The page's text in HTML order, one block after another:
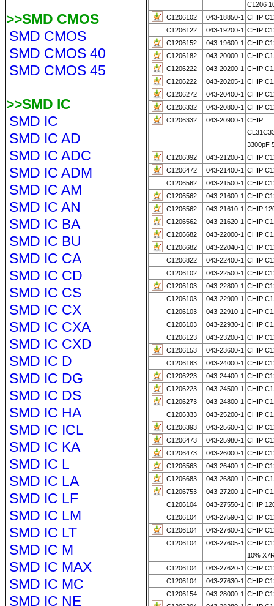
>>SMD CMOS
SMD CMOS
SMD CMOS 40
SMD CMOS 45
>>SMD IC
SMD IC
SMD IC AD
SMD IC ADC
SMD IC ADM
SMD IC AM
SMD IC AN
SMD IC BA
SMD IC BU
SMD IC CA
SMD IC CD
SMD IC CS
SMD IC CX
SMD IC CXA
SMD IC CXD
SMD IC D
SMD IC DG
SMD IC DS
SMD IC HA
SMD IC ICL
SMD IC KA
SMD IC L
SMD IC LA
SMD IC LF
SMD IC LM
SMD IC LT
SMD IC M
SMD IC MAX
SMD IC MC
SMD IC NE
C1206
C1206102
043-18850-1 CHIP
C1206122
043-19200-1 CHIP
C1206152
043-19600-1 CHIP
C1206182
043-20000-1 CHIP
C1206222
043-20200-1 CHIP
C1206222
043-20205-1 CHIP
C1206272
043-20400-1 CHIP
C1206332
043-20800-1 CHIP
C1206332
043-20900-1 CHIP
3300pF
C1206392
043-21200-1 CHIP
C1206472
043-21400-1 CHIP
C1206562
043-21500-1 CHIP
C1206562
043-21600-1 CHIP
C1206562
043-21610-1 CHIP
C1206562
043-21620-1 CHIP
C1206682
043-22000-1 CHIP
C1206682
043-22040-1 CHIP
C1206822
043-22400-1 CHIP
C1206102
043-22500-1 CHIP
C1206103
043-22800-1 CHIP
C1206103
043-22900-1 CHIP
C1206103
043-22910-1 CHIP
C1206103
043-22930-1 CHIP
C1206123
043-23200-1 CHIP
C1206153
043-23600-1 CHIP
C1206183
043-24000-1 CHIP
C1206223
043-24400-1 CHIP
C1206223
043-24500-1 CHIP
C1206273
043-24800-1 CHIP
C1206333
043-25200-1 CHIP
C1206393
043-25600-1 CHIP
C1206473
043-25980-1 CHIP
C1206473
043-26000-1 CHIP
C1206563
043-26400-1 CHIP
C1206683
043-26800-1 CHIP
C1206753
043-27200-1 CHIP
C1206104
043-27550-1 CHIP
C1206104
043-27590-1 CHIP
C1206104
043-27600-1 CHIP
C1206104
043-27605-1 CHIP
10%
C1206104
043-27620-1 CHIP
C1206104
043-27630-1 CHIP
C1206154
043-28000-1 CHIP